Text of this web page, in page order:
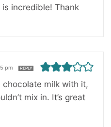
incredible! Thank
pm REPLY
milk with it,
mix in. It’s great